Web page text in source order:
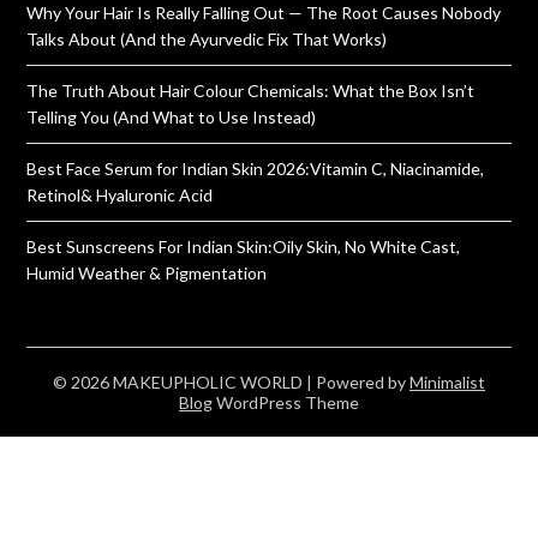
Why Your Hair Is Really Falling Out — The Root Causes Nobody
Talks About (And the Ayurvedic Fix That Works)
The Truth About Hair Colour Chemicals: What the Box Isn’t
Telling You (And What to Use Instead)
Best Face Serum for Indian Skin 2026:Vitamin C, Niacinamide,
Retinol& Hyaluronic Acid
Best Sunscreens For Indian Skin:Oily Skin, No White Cast,
Humid Weather & Pigmentation
© 2026 MAKEUPHOLIC WORLD | Powered byMinimalist
BlogWordPress Theme